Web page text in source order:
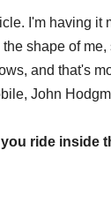
I'm having it
shape of
and that's
John
ride inside